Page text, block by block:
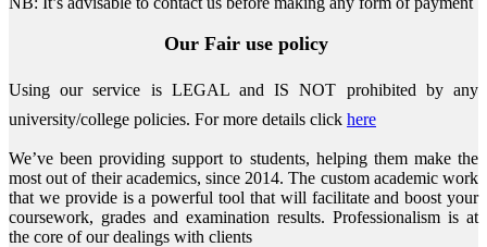
Our Fair use policy
Using our service is LEGAL and IS NOT prohibited by any
university/college policies. For more details click here
We’ve been providing support to students, helping them make the
most out of their academics, since 2014. The custom academic work
that we provide is a powerful tool that will facilitate and boost your
coursework, grades and examination results. Professionalism is at
the core of our dealings with clients